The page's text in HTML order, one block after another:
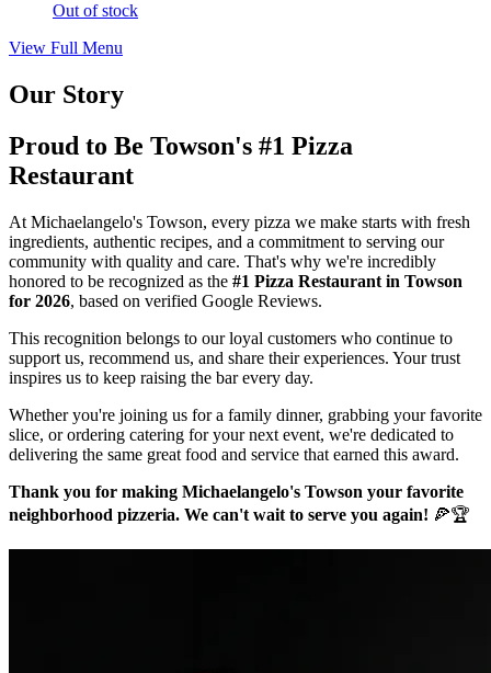
Out of stock
View Full Menu
Our Story
Proud to Be Towson's #1 Pizza
Restaurant
At Michaelangelo's Towson, every pizza we make starts with fresh
ingredients, authentic recipes, and a commitment to serving our
community with quality and care. That's why we're incredibly
honored to be recognized as the #1 Pizza Restaurant in Towson
for 2026, based on verified Google Reviews.
This recognition belongs to our loyal customers who continue to
support us, recommend us, and share their experiences. Your trust
inspires us to keep raising the bar every day.
Whether you're joining us for a family dinner, grabbing your favorite
slice, or ordering catering for your next event, we're dedicated to
delivering the same great food and service that earned this award.
Thank you for making Michaelangelo's Towson your favorite
neighborhood pizzeria. We can't wait to serve you again! 🍕🏆